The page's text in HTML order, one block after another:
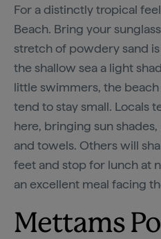
For a distinctly tropical
Beach. Bring your
stretch of powdery sand
the shallow sea a light
little swimmers, the
tend to stay small. Locals
here, bringing sun
and towels. Others will
feet and stop for lunch at
an excellent meal facing
Mettams